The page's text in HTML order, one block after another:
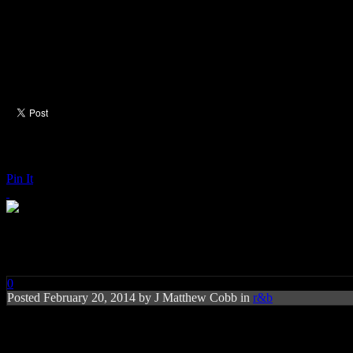
Pin It
0
Posted February 20, 2014 by J Matthew Cobb in r&b